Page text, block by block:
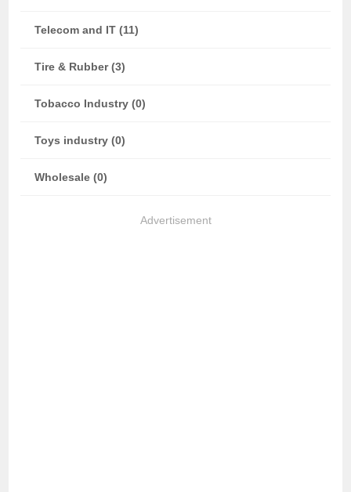
Telecom and IT (11)
Tire & Rubber (3)
Tobacco Industry (0)
Toys industry (0)
Wholesale (0)
Advertisement